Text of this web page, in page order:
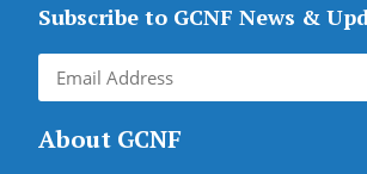
Subscribe to GCNF News &
About GCNF